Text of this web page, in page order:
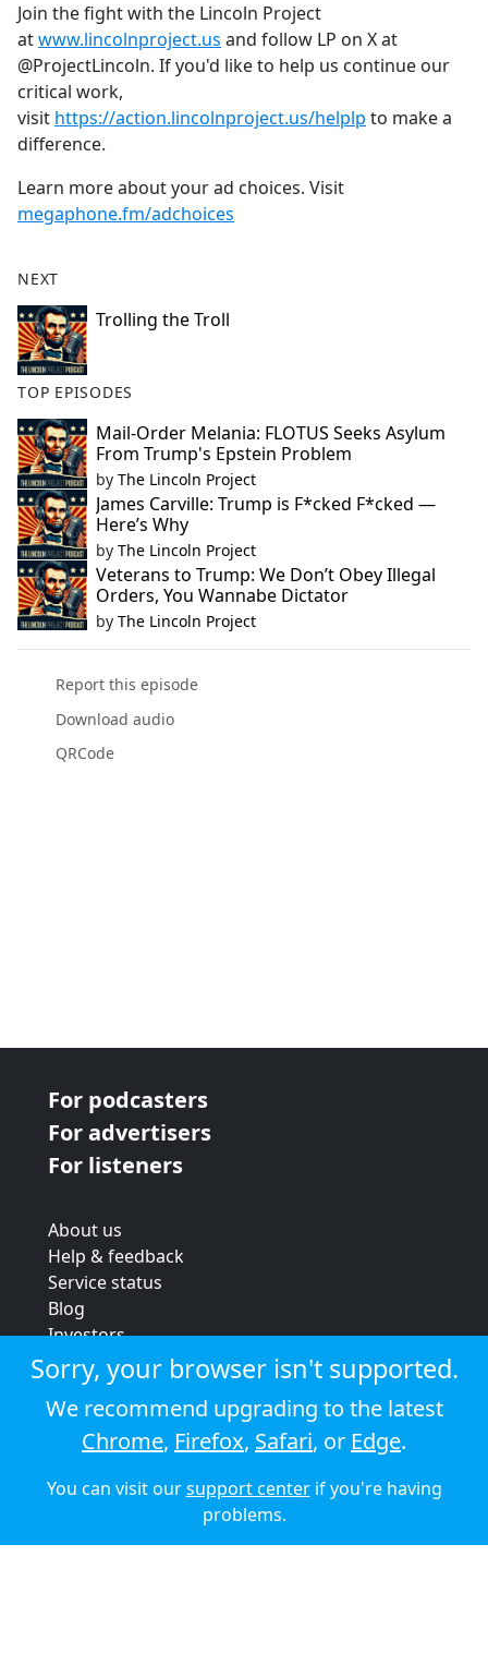
Join the fight with the Lincoln Project
atwww.lincolnproject.us and follow LP on X at
@ProjectLincoln. If you'd like to help us continue our
critical work,
visit https://action.lincolnproject.us/helplp to make a
difference.
Learn more about your ad choices. Visit
megaphone.fm/adchoices
NEXT
Trolling the Troll
TOP EPISODES
Mail-Order Melania: FLOTUS Seeks Asylum
From Trump's Epstein Problem
by The Lincoln Project
James Carville: Trump is F*cked F*cked —
Here’s Why
by The Lincoln Project
Veterans to Trump: We Don’t Obey Illegal
Orders, You Wannabe Dictator
by The Lincoln Project
Report this episode
Download audio
QRCode
For podcasters
For advertisers
For listeners
About us
Help & feedback
Service status
Blog
Investors
Strategic review
Terms & conditions
Privacy policy
Cookie policy
© 2026 Audioboom
Sorry, your browser isn't supported.
We recommend upgrading to the latest
Chrome, Firefox, Safari, or Edge.
You can visit oursupport centerif you're having
problems.